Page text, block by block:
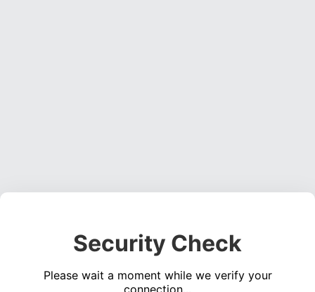
Security Check
Please wait a moment while we verify your